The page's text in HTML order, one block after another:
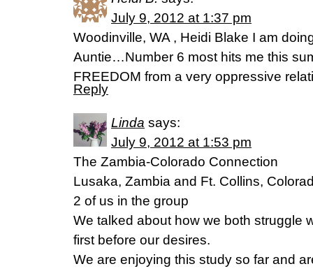
July 9, 2012 at 1:37 pm
Woodinville, WA , Heidi Blake I am
Auntie…Number 6 most hits me this
FREEDOM from a very oppressive
Reply
Linda says:
July 9, 2012 at 1:53 pm
The Zambia-Colorado Connection
Lusaka, Zambia and Ft. Collins,
2 of us in the group
We talked about how we both struggle
first before our desires.
We are enjoying this study so far and